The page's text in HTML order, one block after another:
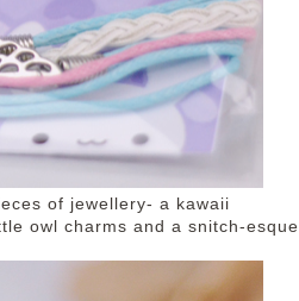
of jewellery- a kawaii
owl charms and a snitch-esque